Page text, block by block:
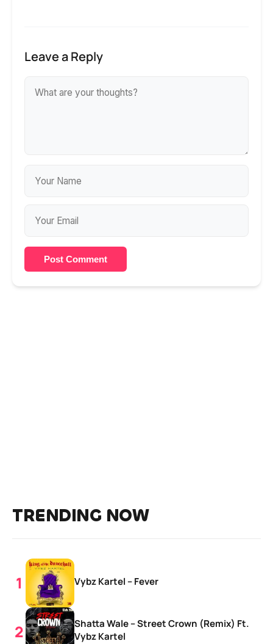
Leave a Reply
Post Comment
TRENDING NOW
Vybz Kartel – Fever
Shatta Wale – Street Crown (Remix) Ft.
Vybz Kartel